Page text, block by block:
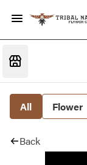
All Flower
Back